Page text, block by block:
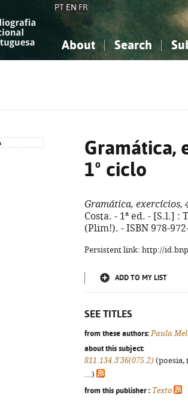
PT EN FR
About Search
Gramática,
1º ciclo
Gramática, exercícios,
Costa. - 1ª ed. - [S.l.] :
(Plim!). - ISBN 978-
Persistent link: http://
ADD TO MY LIST
SEE TITLES
from these authors: Paula
about this subject:
811.134.3'36(075.2) (poesia,
...)
from this publisher : Texto